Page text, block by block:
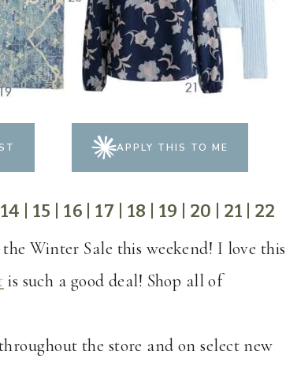
APPLY THIS TO ME
14 15 |16 |17 18 19 20 |21 |22
Winter Sale this weekend! I love this
is such a good deal! Shop all of
the store and on select new